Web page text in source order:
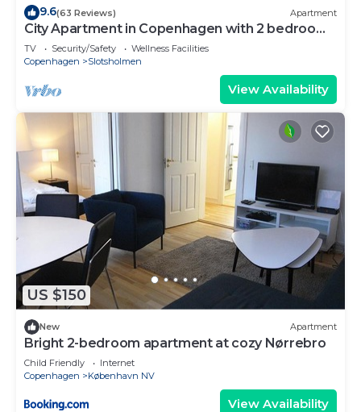
9.6(63 Reviews) Apartment
City Apartment in Copenhagen with 2 bedrooms
sleeps 4
TV Security/Safety
Wellness Facilities
Copenhagen
Slotsholmen
View Availability
US $150
New Apartment
Bright 2-bedroom apartment at cozy Nørrebro
Child Friendly
Internet
Copenhagen
København NV
View Availability